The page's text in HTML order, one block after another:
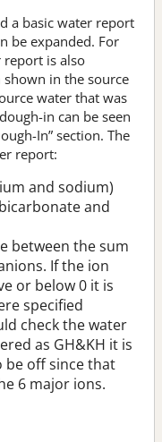
a basic water report
be expanded. For
report is also
in the source
water that was
in can be seen
In” section. The
report:
and sodium)
and
between the sum
If the ion
or below 0 it is
specified
check the water
as GH&KH it is
be off since that
6 major ions.